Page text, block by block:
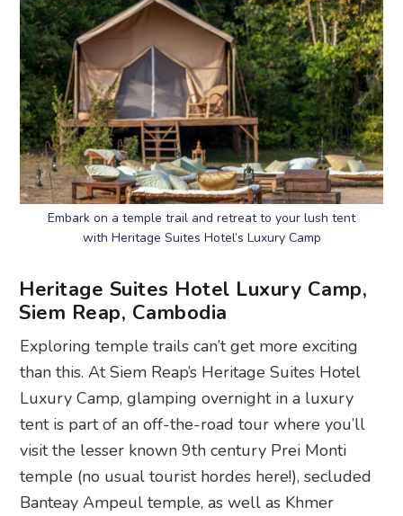
Embark on a temple trail and retreat to your lush tent
with Heritage Suites Hotel’s Luxury Camp
Heritage Suites Hotel Luxury Camp,
Siem Reap, Cambodia
Exploring temple trails can’t get more exciting
than this. At Siem Reap’s Heritage Suites Hotel
Luxury Camp, glamping overnight in a luxury
tent is part of an off-the-road tour where you’ll
visit the lesser known 9th century Prei Monti
temple (no usual tourist hordes here!), secluded
Banteay Ampeul temple, as well as Khmer